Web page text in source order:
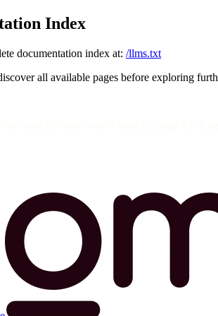
Index
documentation index at: /llms.txt
all available pages before exploring